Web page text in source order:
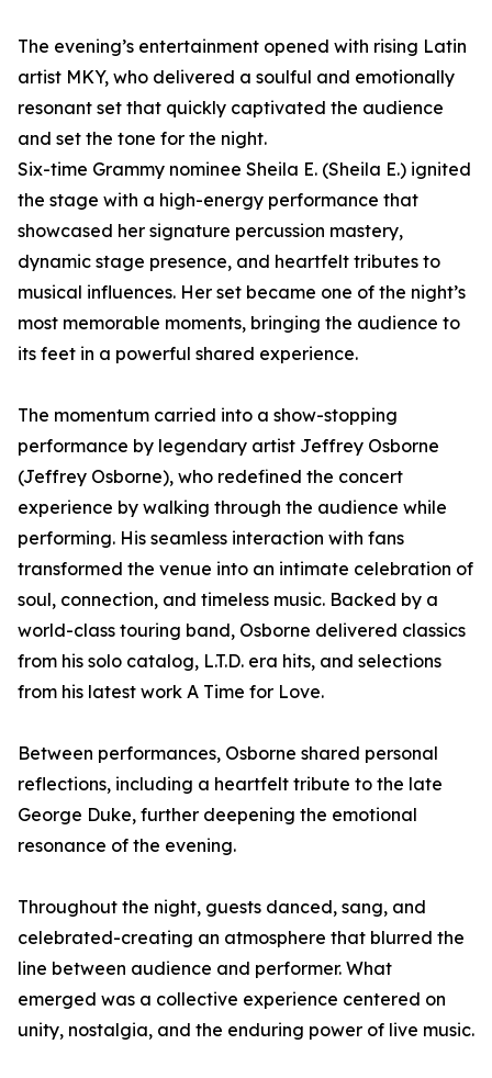
The evening’s entertainment opened with rising Latin
artist MKY, who delivered a soulful and emotionally
resonant set that quickly captivated the audience
and set the tone for the night.
Six-time Grammy nominee Sheila E. (Sheila E.) ignited
the stage with a high-energy performance that
showcased her signature percussion mastery,
dynamic stage presence, and heartfelt tributes to
musical influences. Her set became one of the night’s
most memorable moments, bringing the audience to
its feet in a powerful shared experience.
The momentum carried into a show-stopping
performance by legendary artist Jeffrey Osborne
(Jeffrey Osborne), who redefined the concert
experience by walking through the audience while
performing. His seamless interaction with fans
transformed the venue into an intimate celebration of
soul, connection, and timeless music. Backed by a
world-class touring band, Osborne delivered classics
from his solo catalog, L.T.D. era hits, and selections
from his latest work A Time for Love.
Between performances, Osborne shared personal
reflections, including a heartfelt tribute to the late
George Duke, further deepening the emotional
resonance of the evening.
Throughout the night, guests danced, sang, and
celebrated-creating an atmosphere that blurred the
line between audience and performer. What
emerged was a collective experience centered on
unity, nostalgia, and the enduring power of live music.